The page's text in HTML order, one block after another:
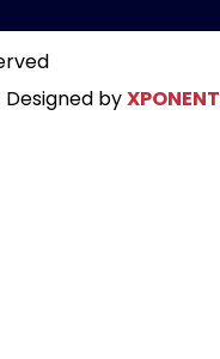
Designed byXPONENT